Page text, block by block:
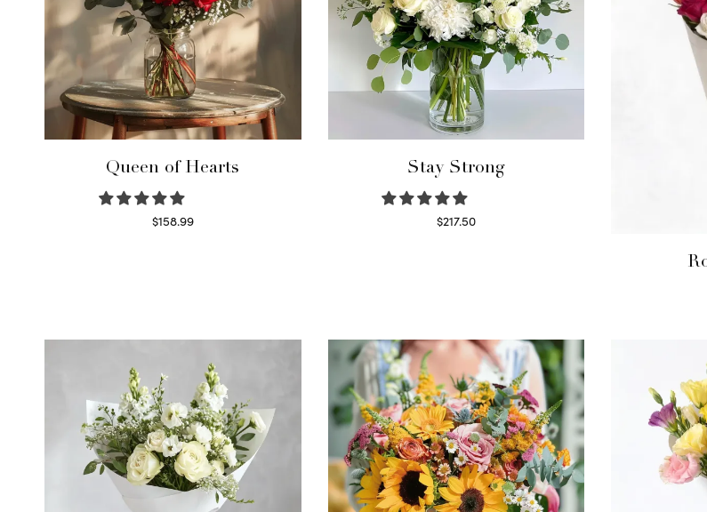
Queen of Hearts
$158.99
Stay Strong
$217.50